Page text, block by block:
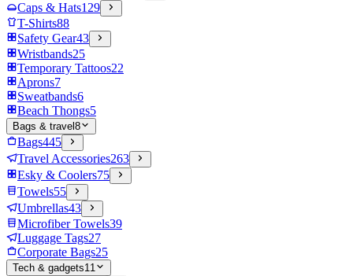
Caps & Hats129
T-Shirts88
Safety Gear43
Wristbands25
Temporary Tattoos22
Aprons7
Sweatbands6
Beach Thongs5
Bags & travel 8
Bags445
Travel Accessories263
Esky & Coolers75
Towels55
Umbrellas43
Microfiber Towels39
Luggage Tags27
Corporate Bags25
Tech & gadgets11